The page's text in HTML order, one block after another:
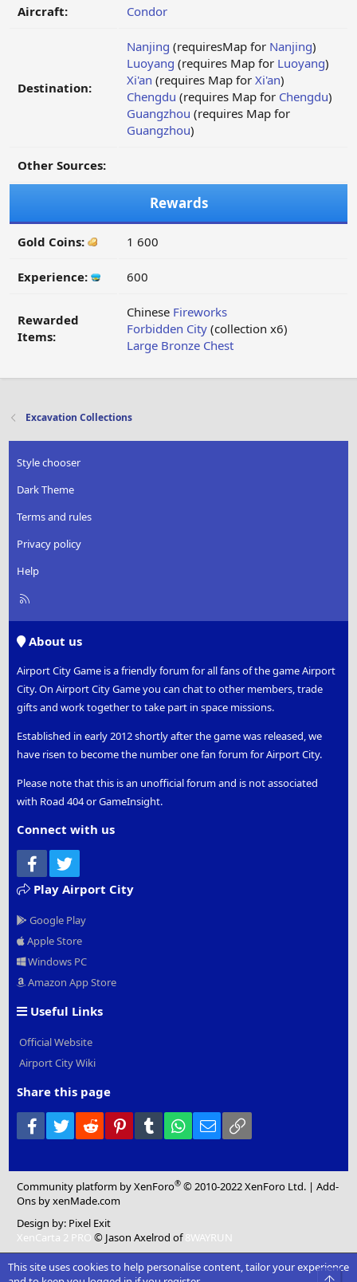
Aircraft: Condor
Destination:
Nanjing (requiresMap for Nanjing)
Luoyang (requires Map for Luoyang)
Xi'an (requires Map for Xi'an)
Chengdu (requires Map for Chengdu)
Guangzhou (requires Map for
Guangzhou)
Other Sources:
Rewards
Gold Coins: 1 600
Experience: 600
Rewarded
Items:
Chinese Fireworks
Forbidden City (collection x6)
Large Bronze Chest
Excavation Collections
Style chooser
Dark Theme
Terms and rules
Privacy policy
Help
R
About us
Airport City Game is a friendly forum for all fans of the game Airport
City. On Airport City Game you can chat to other members, trade
gifts and work together to take part in space missions.
Established in early 2012 shortly after the game was released, we
have risen to become the number one fan forum for Airport City.
Please note that this is an unofficial forum and is not associated
with Road 404 or GameInsight.
Connect with us
Facebook
Play Airport City
Google Play
Apple Store
Windows PC
Amazon App Store
Useful Links
Official Website
Airport City Wiki
Share this page
Facebook
Twitter Reddit PinterestTumblr WhatsApp
Email
Community platform by XenForo® © 2010-2022 XenForo Ltd. |Add-
Ons by xenMade.com
Design by: Pixel Exit
XenCarta 2 PRO © Jason Axelrod of8WAYRUN
This site uses cookies to help personalise content, tailor your experience